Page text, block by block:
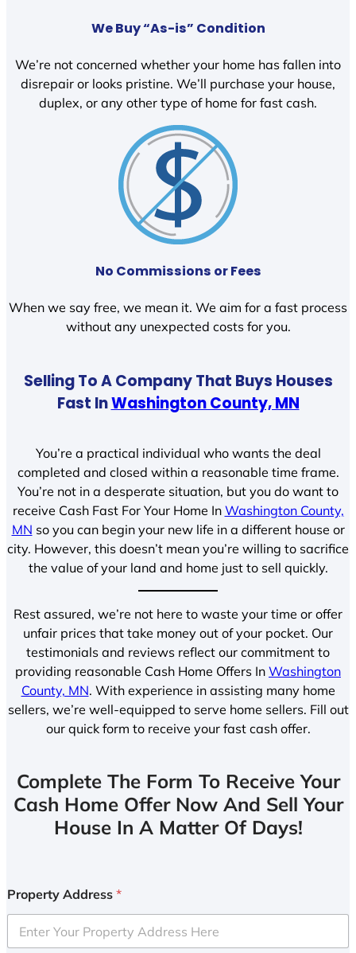
We Buy “As-is” Condition
We’re not concerned whether your home has fallen into
disrepair or looks pristine. We’ll purchase your house,
duplex, or any other type of home for fast cash.
No Commissions or Fees
When we say free, we mean it. We aim for a fast process
without any unexpected costs for you.
Selling To A Company That Buys Houses
Fast InWashington County, MN
You’re a practical individual who wants the deal
completed and closed within a reasonable time frame.
You’re not in a desperate situation, but you do want to
receive Cash Fast For Your Home In Washington County,
MN so you can begin your new life in a different house or
city. However, this doesn’t mean you’re willing to sacrifice
the value of your land and home just to sell quickly.
Rest assured, we’re not here to waste your time or offer
unfair prices that take money out of your pocket. Our
testimonials and reviews reflect our commitment to
providing reasonable Cash Home Offers In Washington
County, MN. With experience in assisting many home
sellers, we’re well-equipped to serve home sellers. Fill out
our quick form to receive your fast cash offer.
Complete The Form To Receive Your
Cash Home Offer Now And Sell Your
House In A Matter Of Days!
Property Address *